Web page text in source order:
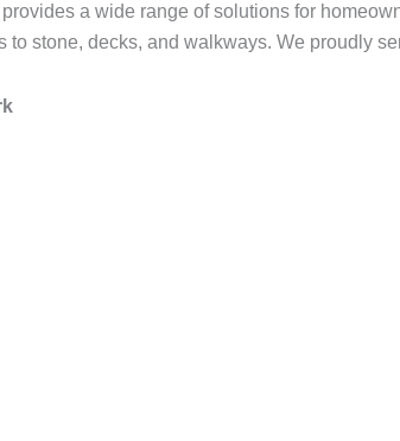
provides a wide range of solutions for
stone, decks, and walkways. We proudly